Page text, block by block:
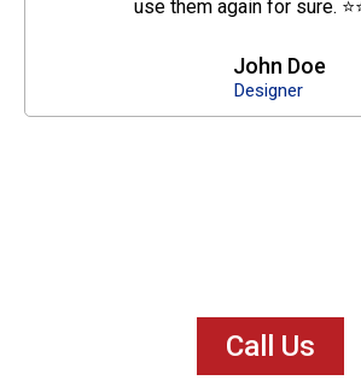
use them again for sure.
John Doe
Designer
Call Us